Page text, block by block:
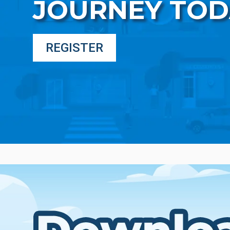
JOURNEY
REGISTER